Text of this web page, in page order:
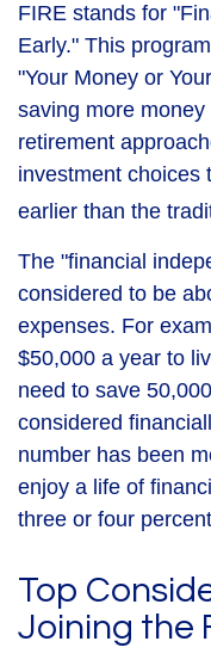
FIRE stands for
Early." This
"Your Money or
saving more
retirement
investment choices
earlier than the
The "financial
considered to be
expenses. For
$50,000 a year to
need to save
considered
number has been
enjoy a life of
three or four
Top
Joining the